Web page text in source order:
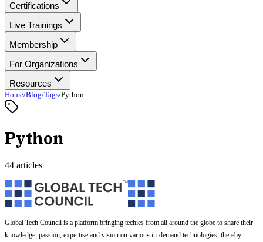
Certifications
Live Trainings
Membership
For Organizations
Resources
Home/Blog/Tags/Python
Python
44 articles
Global Tech Council is a platform bringing techies from all around the globe to share their
knowledge, passion, expertise and vision on various in-demand technologies, thereby